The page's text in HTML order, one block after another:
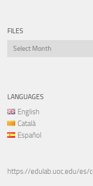
FILES
Files
LANGUAGES
English
Català
Español
https://edulab.uoc.edu/es/